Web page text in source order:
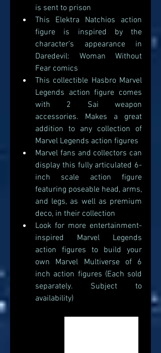
is sent to prison
This Elektra Natchios action
figure is inspired by the
character’s appearance in
Daredevil: Woman Without
Fear comics
This collectible Hasbro Marvel
Legends action figure comes
with 2 Sai weapon
accessories. Makes a great
addition to any collection of
Marvel Legends action figures
Marvel fans and collectors can
display this fully articulated 6-
inch scale action figure
featuring poseable head, arms,
and legs, as well as premium
deco, in their collection
Look for more entertainment-
inspired Marvel Legends
action figures to build your
own Marvel Multiverse of 6
inch action figures (Each sold
separately. Subject to
availability)